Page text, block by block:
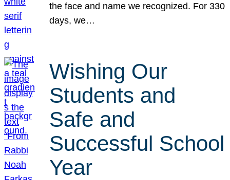
the face and name we recognized. For 330
days, we…
Wishing Our
Students and
Safe and
Successful School
Year